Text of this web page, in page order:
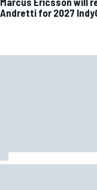
Andretti for 2027